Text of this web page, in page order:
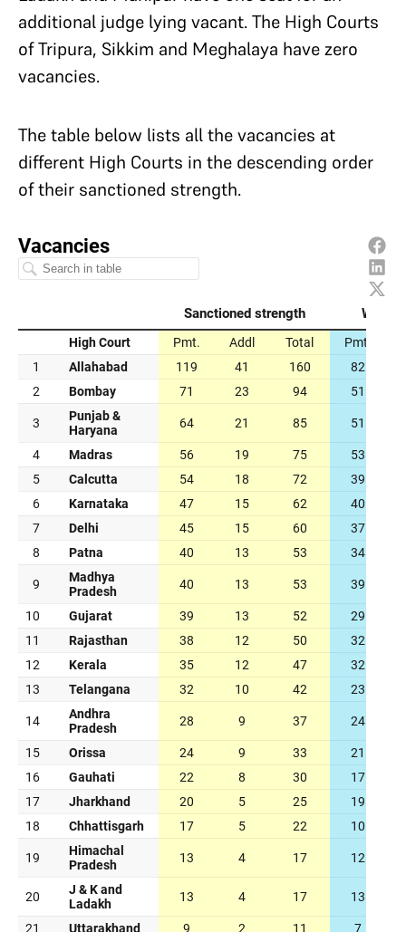
additional judge lying vacant. The High Courts
of Tripura, Sikkim and Meghalaya have zero
vacancies.
The table below lists all the vacancies at
different High Courts in the descending order
of their sanctioned strength.